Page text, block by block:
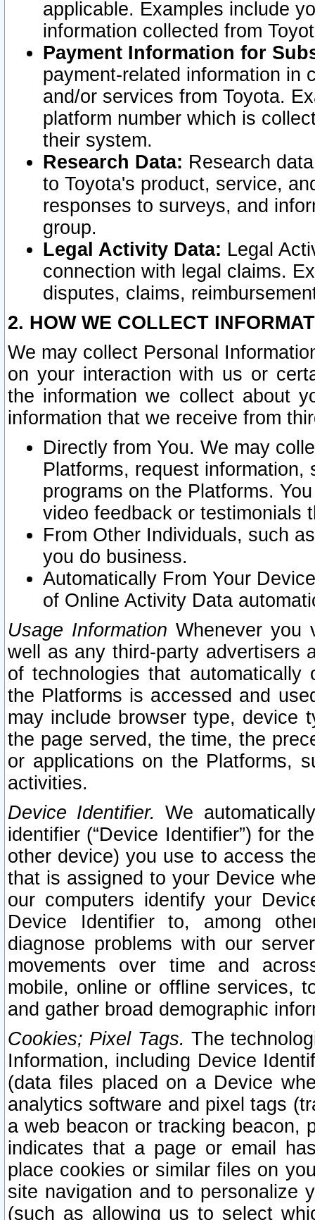
applicable. Examples include
information collected from
Payment Information for
payment-related information in
and/or services from Toyota.
platform number which is
their system.
Research Data: Research
to Toyota's product, service,
responses to surveys, and
group.
Legal Activity Data: Legal
connection with legal claims.
disputes, claims,
2. HOW WE COLLECT
We may collect Personal
on your interaction with us or
the information we collect about
information that we receive from
Directly from You. We may
Platforms, request
programs on the Platforms.
video feedback or testimonials
From Other Individuals, such
you do business.
Automatically From Your
of Online Activity Data
Usage Information Whenever you
well as any third-party advertisers
of technologies that
the Platforms is accessed and
may include browser type, device
the page served, the time, the
or applications on the Platforms,
activities.
Device Identifier. We
identifier (“Device Identifier”) for
other device) you use to access
that is assigned to your Device
our computers identify your
Device Identifier to, among
diagnose problems with our
movements over time and
mobile, online or offline services,
and gather broad demographic
Cookies; Pixel Tags. The
Information, including Device
(data files placed on a Device
analytics software and pixel tags
a web beacon or tracking beacon,
indicates that a page or email
place cookies or similar files on
site navigation and to personalize
(such as allowing us to select